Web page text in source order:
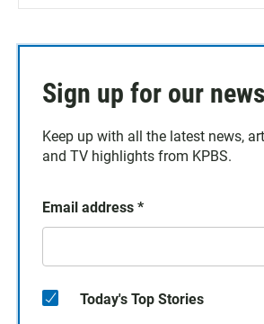
Sign up for our
Keep up with all the latest news,
and TV highlights from KPBS.
Email address *
Today's Top Stories